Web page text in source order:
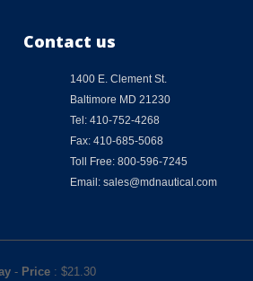
Contact us
1400 E. Clement St.
Baltimore MD 21230
Tel: 410-752-4268
Fax: 410-685-5068
Toll Free: 800-596-7245
Email: sales@mdnautical.com
- Price : $21.30